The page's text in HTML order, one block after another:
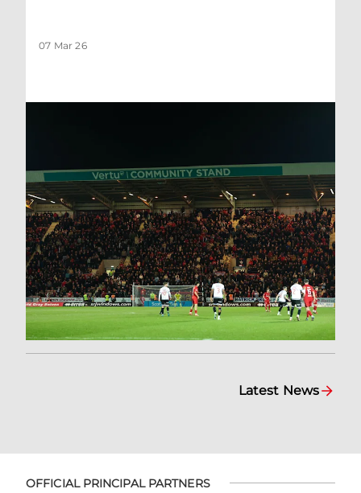
07 Mar 26
Latest News
OFFICIAL PRINCIPAL PARTNERS